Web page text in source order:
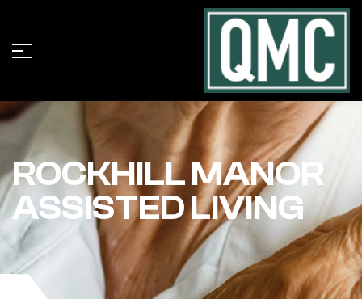
ROCKHILL MANOR
ASSISTED LIVING